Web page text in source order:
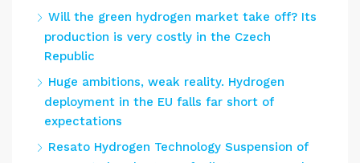
Will the green hydrogen market take off? Its
production is very costly in the Czech
Republic
Huge ambitions, weak reality. Hydrogen
deployment in the EU falls far short of
expectations
Resato Hydrogen Technology Suspension of